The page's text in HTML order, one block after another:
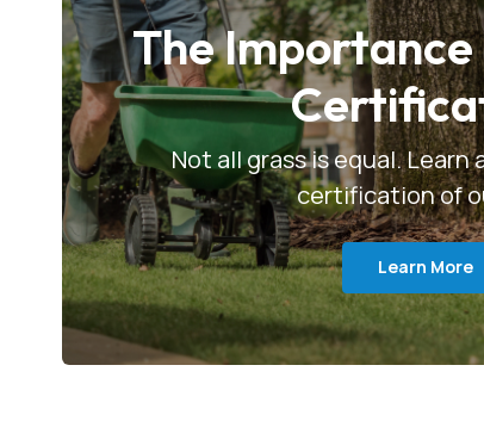
The Importance
Not all grass is equal. Learn
certification of
Learn More